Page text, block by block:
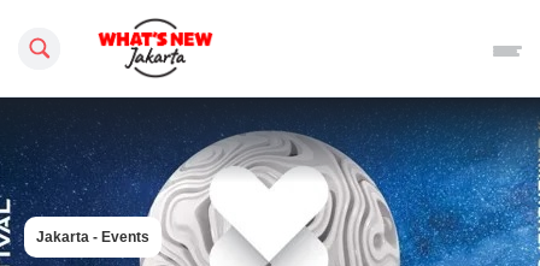
Search this site
Jakarta - Events